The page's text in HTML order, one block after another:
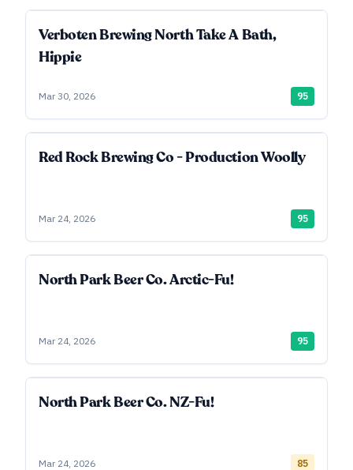
Verboten Brewing North Take A Bath,
Hippie
Mar 30, 2026 95
Red Rock Brewing Co - Production Woolly
Mar 24, 2026 95
North Park Beer Co. Arctic-Fu!
Mar 24, 2026 95
North Park Beer Co. NZ-Fu!
Mar 24, 2026 85